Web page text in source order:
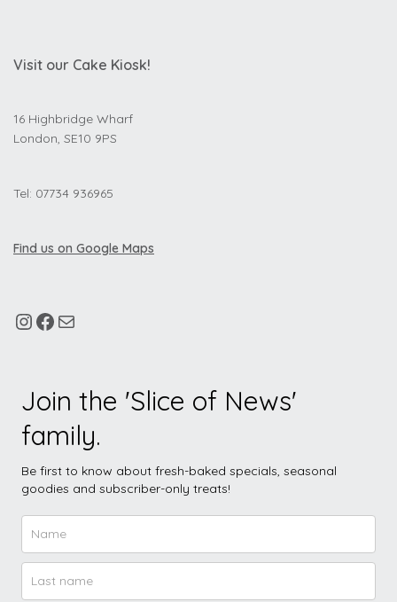
Visit our Cake Kiosk!
16 Highbridge Wharf
London, SE10 9PS
Tel: 07734 936965
Find us on Google Maps
Join the 'Slice of News'
family.
Be first to know about fresh-baked specials, seasonal
goodies and subscriber-only treats!